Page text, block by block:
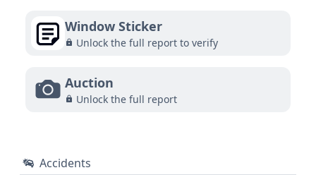
Window Sticker
Unlock the full report to verify
Auction
Unlock the full report
Accidents